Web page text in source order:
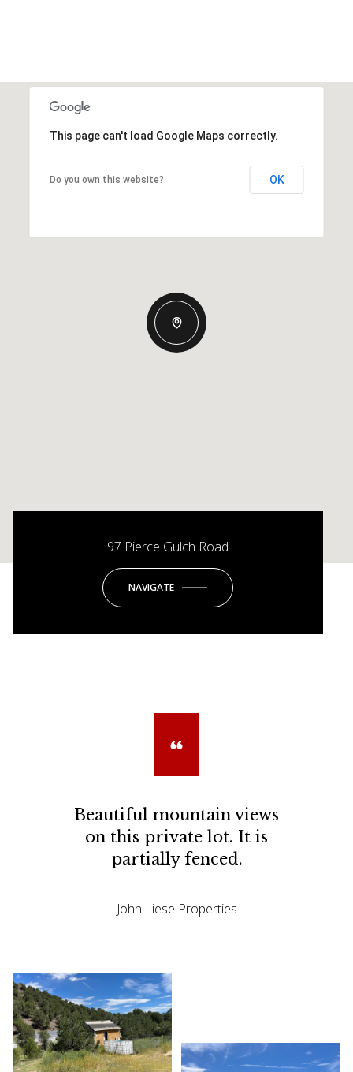
This page can't load Google Maps correctly.
Do you own this website? OK
97 Pierce Gulch Road
NAVIGATE
Beautiful mountain views
on this private lot. It is
partially fenced.
John Liese Properties